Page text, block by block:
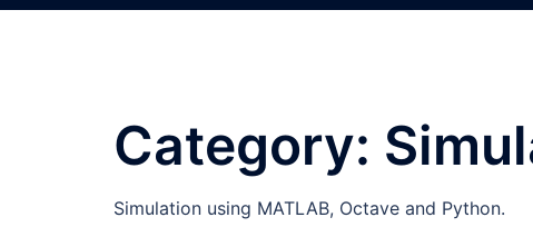
Category:
Simulation using MATLAB, Octave and Python.